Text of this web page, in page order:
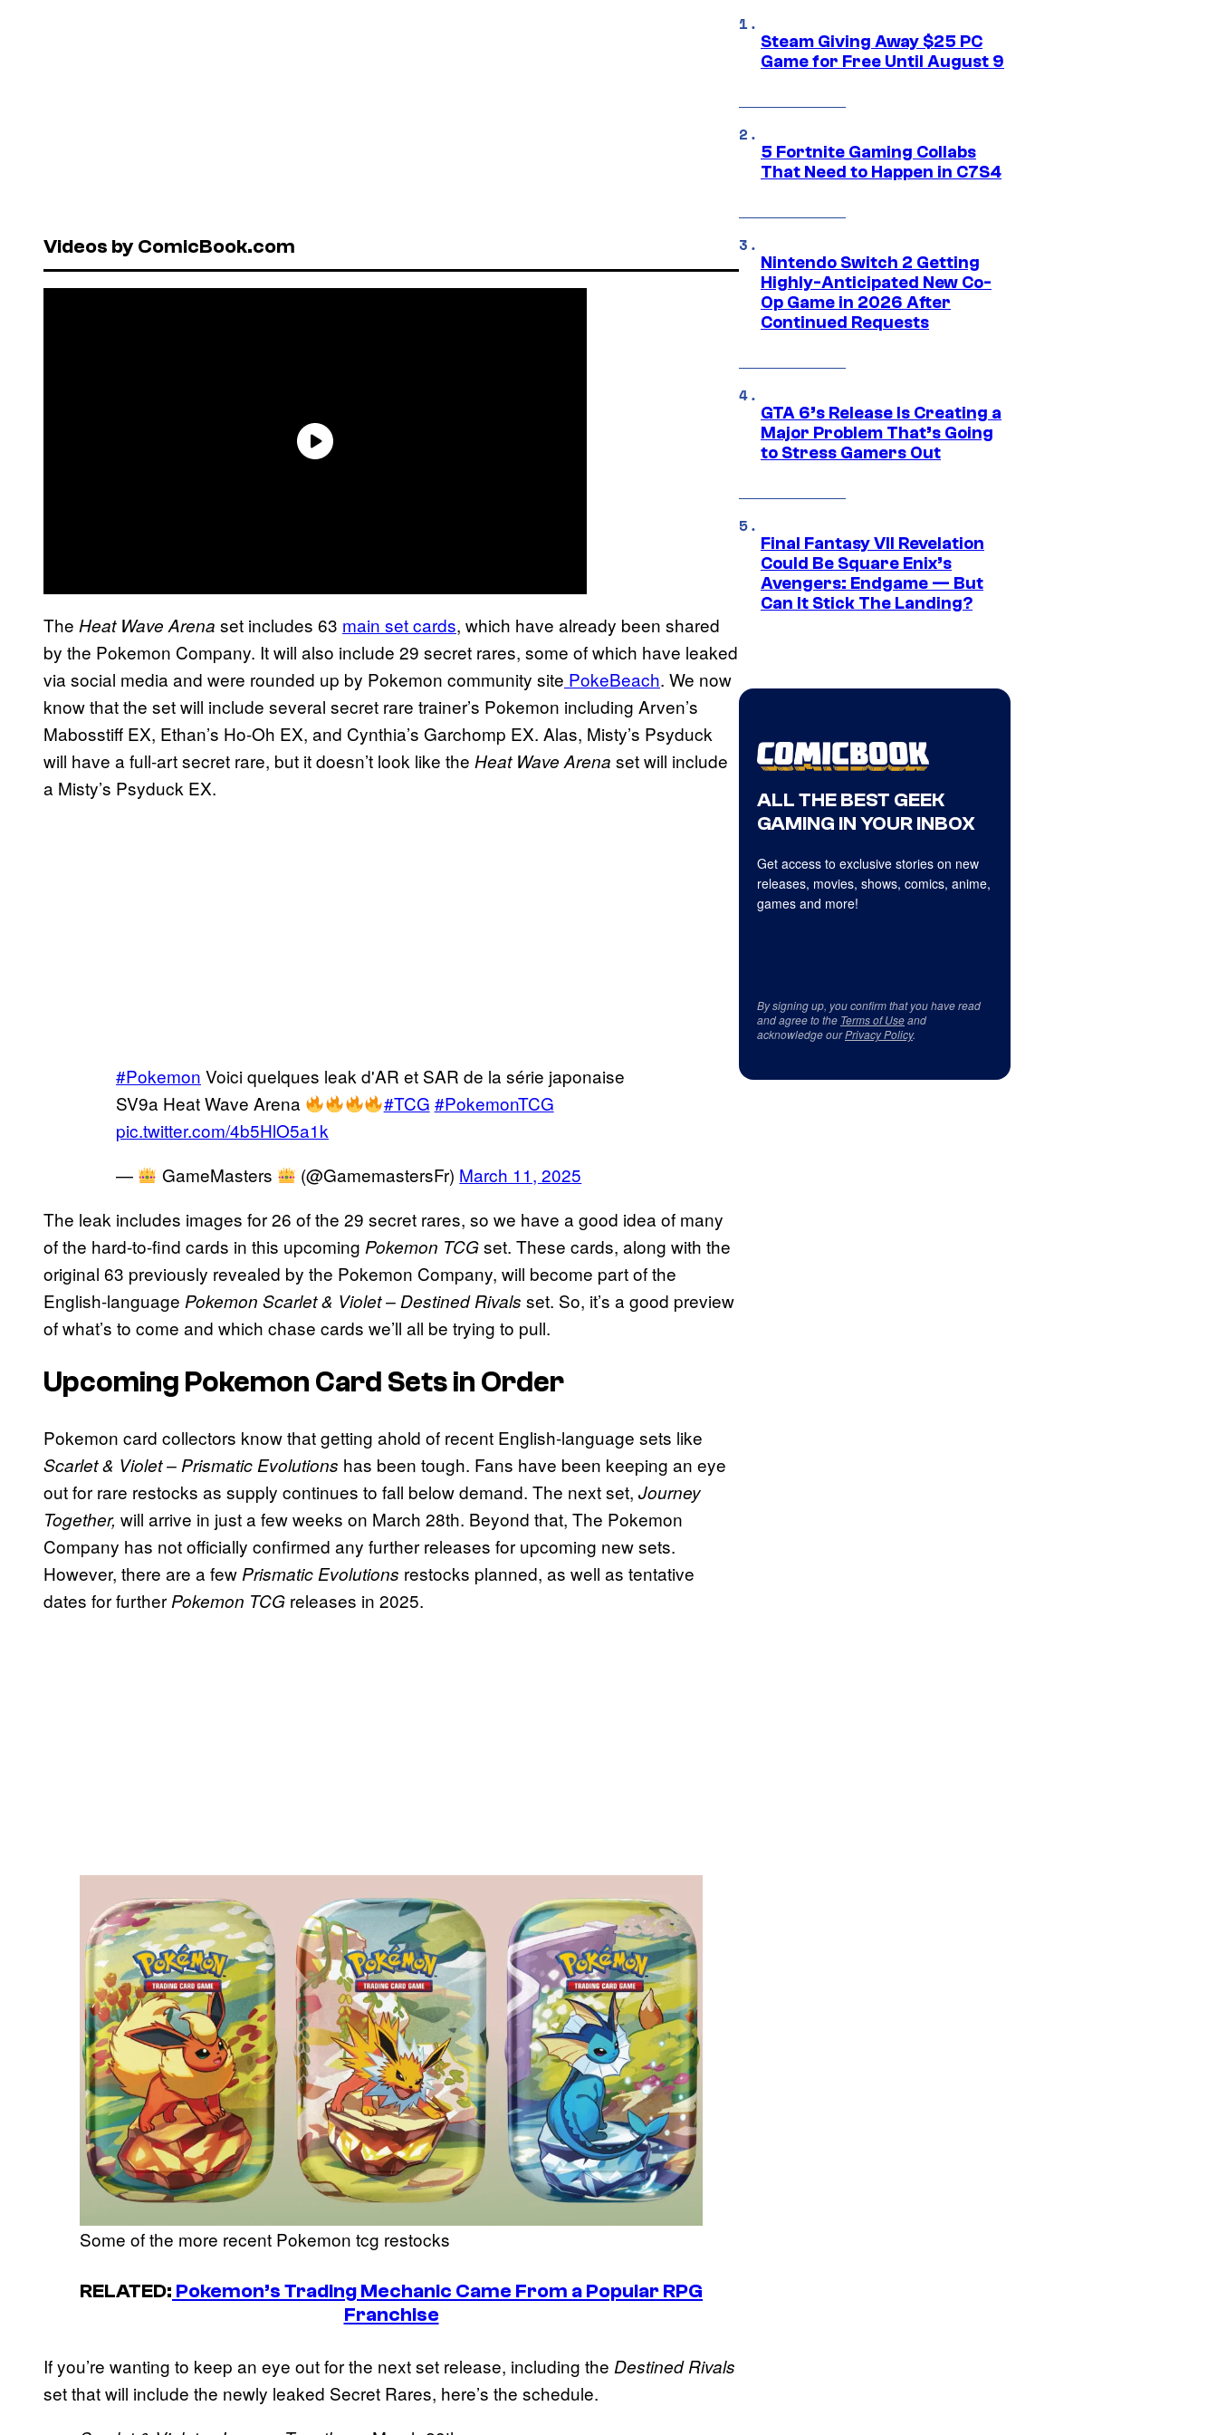
Videos by ComicBook.com
The Heat Wave Arena set includes 63 main set cards, which have already been shared
by the Pokemon Company. It will also include 29 secret rares, some of which have leaked
via social media and were rounded up by Pokemon community site PokeBeach. We now
know that the set will include several secret rare trainer’s Pokemon including Arven’s
Mabosstiff EX, Ethan’s Ho-Oh EX, and Cynthia’s Garchomp EX. Alas, Misty’s Psyduck
will have a full-art secret rare, but it doesn’t look like the Heat Wave Arena set will include
a Misty’s Psyduck EX.
#Pokemon Voici quelques leak d'AR et SAR de la série japonaise
SV9a Heat Wave Arena
#TCG #PokemonTCG
pic.twitter.com/4b5HlO5a1k
—
GameMasters (@GamemastersFr) March 11, 2025
The leak includes images for 26 of the 29 secret rares, so we have a good idea of many
of the hard-to-find cards in this upcoming Pokemon TCGset. These cards, along with the
original 63 previously revealed by the Pokemon Company, will become part of the
English-language Pokemon Scarlet & Violet – Destined Rivals set. So, it’s a good preview
of what’s to come and which chase cards we’ll all be trying to pull.
Upcoming Pokemon Card Sets in Order
Pokemon card collectors know that getting ahold of recent English-language sets like
Scarlet & Violet – Prismatic Evolutions has been tough. Fans have been keeping an eye
out for rare restocks as supply continues to fall below demand. The next set, Journey
Together, will arrive in just a few weeks on March 28th. Beyond that, The Pokemon
Company has not officially confirmed any further releases for upcoming new sets.
However, there are a few Prismatic Evolutions restocks planned, as well as tentative
dates for further Pokemon TCG releases in 2025.
Some of the more recent Pokemon tcg restocks
RELATED: Pokemon’s Trading Mechanic Came From a Popular RPG
Franchise
If you’re wanting to keep an eye out for the next set release, including the Destined Rivals
set that will include the newly leaked Secret Rares, here’s the schedule.
Steam Giving Away $25 PC
Game for Free Until August 9
5 Fortnite Gaming Collabs
That Need to Happen in C7S4
Nintendo Switch 2 Getting
Highly-Anticipated New Co-
Op Game in 2026 After
Continued Requests
GTA 6’s Release Is Creating a
Major Problem That’s Going
to Stress Gamers Out
Final Fantasy VII Revelation
Could Be Square Enix’s
Avengers: Endgame — But
Can It Stick The Landing?
ALL THE BEST GEEK
GAMING IN YOUR INBOX
Get access to exclusive stories on new
releases, movies, shows, comics, anime,
games and more!
By signing up, you confirm that you have read
and agree to the Terms of Useand
acknowledge ourPrivacy Policy.